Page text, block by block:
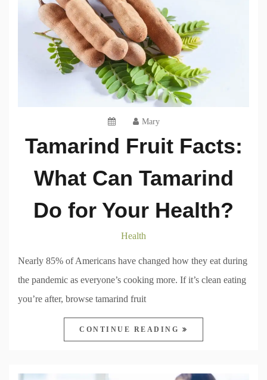
Mary
Tamarind Fruit Facts:
What Can Tamarind
Do for Your Health?
Health
Nearly 85% of Americans have changed how they eat during
the pandemic as everyone’s cooking more. If it’s clean eating
you’re after, browse tamarind fruit
CONTINUE READING